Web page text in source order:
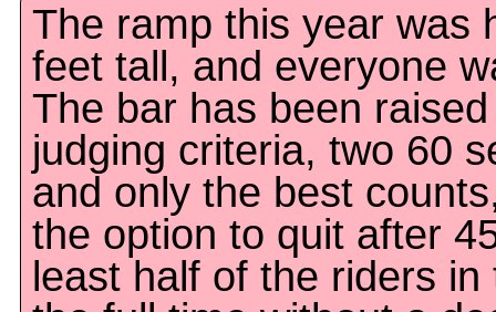
The ramp this year was
feet tall, and everyone
The bar has been
judging criteria, two 60
and only the best
the option to quit after
least half of the riders